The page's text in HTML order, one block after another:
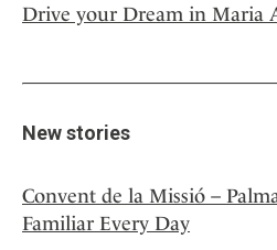
Drive your Dream in Maria
New stories
Convent de la Missió –
Familiar Every Day